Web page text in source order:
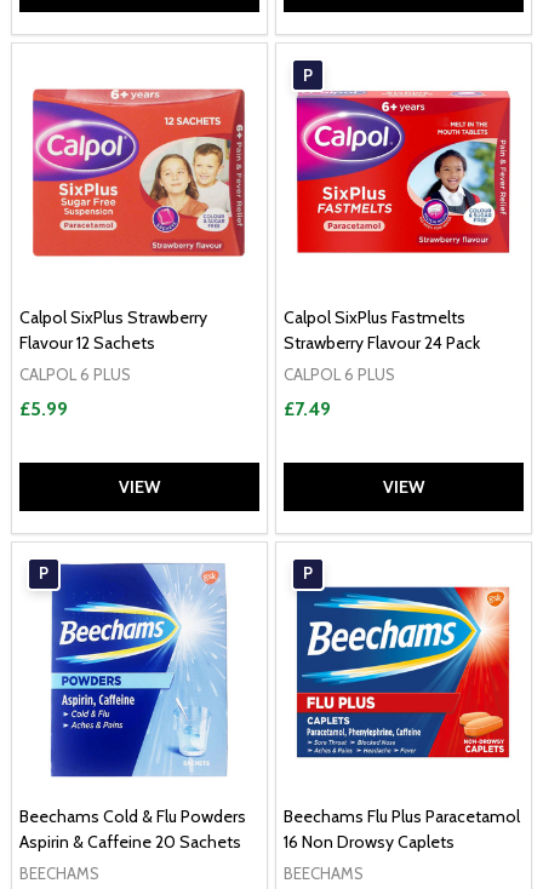
Calpol SixPlus Strawberry
Flavour 12 Sachets
CALPOL 6 PLUS
£5.99
VIEW
P
Calpol SixPlus Fastmelts
Strawberry Flavour 24 Pack
CALPOL 6 PLUS
£7.49
VIEW
P
Beechams Cold & Flu Powders
Aspirin & Caffeine 20 Sachets
BEECHAMS
P
Beechams Flu Plus Paracetamol
16 Non Drowsy Caplets
BEECHAMS